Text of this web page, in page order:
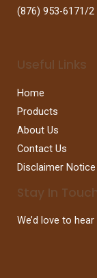
(876) 953-6171/2
Useful Links
Home
Products
About Us
Contact Us
Disclaimer Notice
Stay In
We’d love to